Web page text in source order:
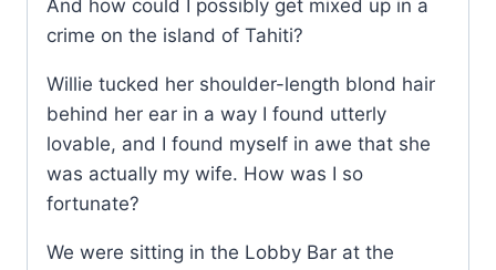
And how could I possibly get mixed up in a
crime on the island of Tahiti?
Willie tucked her shoulder-length blond hair
behind her ear in a way I found utterly
lovable, and I found myself in awe that she
was actually my wife. How was I so
fortunate?
We were sitting in the Lobby Bar at the